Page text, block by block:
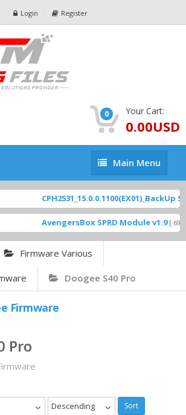
Login Register
0 Your Cart:
0.00USD
Main
Menu
Main Menu
CPH2531_15.0.0.1100(EX01)_BackUp
AvengersBox SPRD Module v1.9 [
Firmware Various
Doogee S40 Pro
Firmware
Pro
Descending Sort